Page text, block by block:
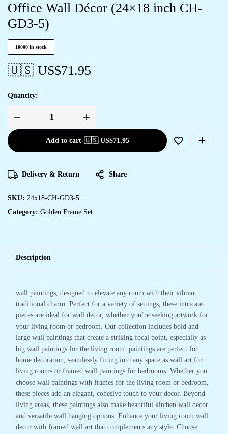
Office Wall Décor (24×18 inch CH-
GD3-5)
10000 in stock
🇺🇸 US$71.95
Quantity:
Add to cart-🇺🇸 US$71.95
Delivery & Return Share
SKU: 24x18-CH-GD3-5
Category: Golden Frame Set
Description
wall paintings, designed to elevate any room with their vibrant
traditional charm. Perfect for a variety of settings, these intricate
pieces are ideal for wall decor, whether you’re seeking artwork for
your living room or bedroom. Our collection includes bold and
large wall paintings that create a striking focal point, especially as
big wall paintings for the living room. paintings are perfect for
home decoration, seamlessly fitting into any space as wall art for
living rooms or framed wall paintings for bedrooms. Whether you
choose wall paintings with frames for the living room or bedroom,
these pieces add an elegant, cohesive touch to your decor. Beyond
living areas, these paintings also make beautiful kitchen wall decor
and versatile wall hanging options. Enhance your living room wall
decor with framed wall art that complements any style. Choose